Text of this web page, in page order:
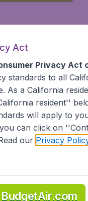
Spring break
International Road Trips
Act
Privacy Act
standards to all
As a California
resident''
will apply to
can click on
our Privacy